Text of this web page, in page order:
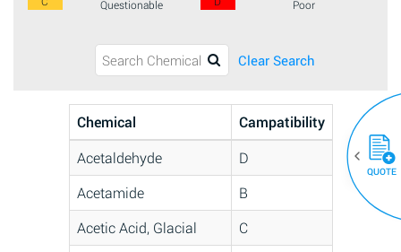
Questionable Poor
Clear Search
Chemical
Campatibility
Acetaldehyde
D
Acetamide
B
Acetic Acid, Glacial
C
QUOTE